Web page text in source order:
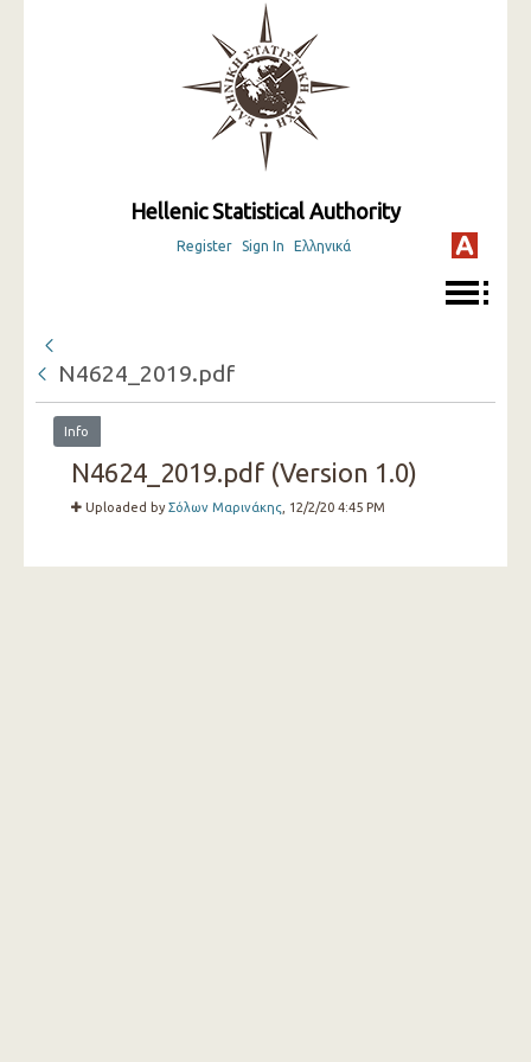
Hellenic Statistical Authority
Register Sign In Ελληνικά
N4624_2019.pdf
Info
N4624_2019.pdf (Version 1.0)
Uploaded byΣόλων Μαρινάκης, 12/2/20 4:45 PM